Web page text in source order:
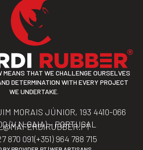
MEANS THAT WE CHALLENGE OURSELVES
DETERMINATION WITH EVERY PROJECT
WE UNDERTAKE.
MORAIS JÚNIOR, 193 4410-066
(V.N.GAIA) – PORTUGAL
870 091(+351) 964 788 715